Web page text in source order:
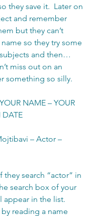
they save it.  Later on
and remember
but they can’t
so they try some
and then…
miss out on an
something so silly.
NAME – YOUR
DATE
– Actor –
they search “actor” in
search box of your
appear in the list.
reading a name